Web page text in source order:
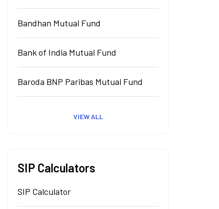
Bandhan Mutual Fund
Bank of India Mutual Fund
Baroda BNP Paribas Mutual Fund
VIEW ALL
SIP Calculators
SIP Calculator